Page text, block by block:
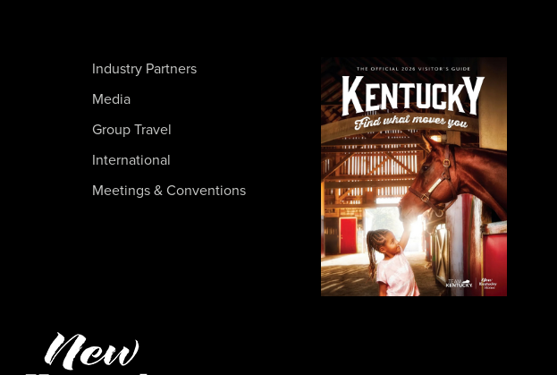
Industry Partners
Media
Group Travel
International
Meetings & Conventions